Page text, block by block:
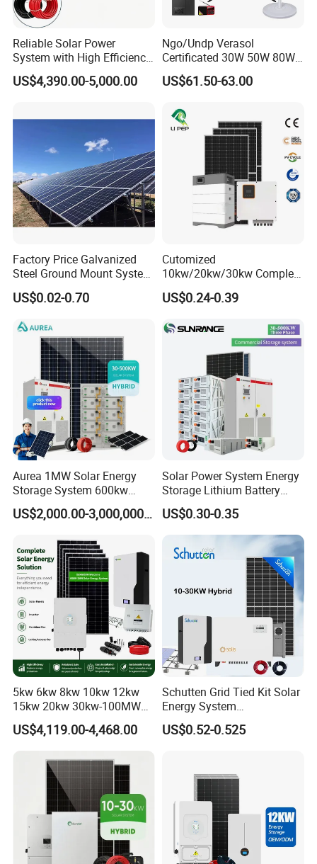
Reliable Solar Power
System with High Efficiency
Solar Panels for Church
Building
US$4,390.00-5,000.00
Ngo/Undp Verasol
Certificated 30W 50W 80W
100W 150W 180W Solar
Home System with 16inch
Radio for Household
Portable Solar Home Kit
US$61.50-63.00
Factory Price Galvanized
Steel Ground Mount System
Solar Racking Ground
System Solar Panel Ground
US$0.02-0.70
Cutomized
10kw/20kw/30kw Complete
Solar Kit Set High Quality
Lithium Battery Inverter
Energy Electricity Power
System Generator
US$0.24-0.39
Aurea 1MW Solar Energy
Storage System 600kw
500kw 350kw Solar Power
Energy System Lithium Ion
Set for Factory Use Hybrid
Solar System
US$2,000.00-3,000,000.00
Solar Power System Energy
Storage Lithium Battery
Systems Generator 50kw
60kw 80kw 100kw Hybrid
Solar Energy System 0.5c
1c Solar Storage System
US$0.30-0.35
5kw 6kw 8kw 10kw 12kw
15kw 20kw 30kw-100MW
Complete Kits Photovoltaic
Cells PV Module Panel
on/off Grid Home Inverter
Solar Power System
US$4,119.00-4,468.00
Schutten Grid Tied Kit Solar
Energy System
10kw/15kw/20kw/50kw
Hybrid Solar Power Storage
US$0.52-0.525